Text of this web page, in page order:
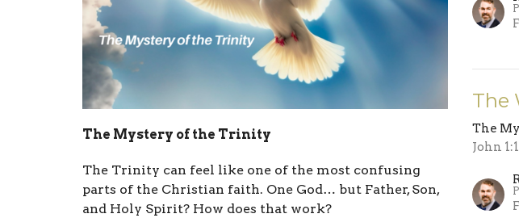
The Mystery of the Trinity
The Trinity can feel like one of the most confusing
parts of the Christian faith. One God… but Father, Son,
and Holy Spirit? How does that work?
The
The
John